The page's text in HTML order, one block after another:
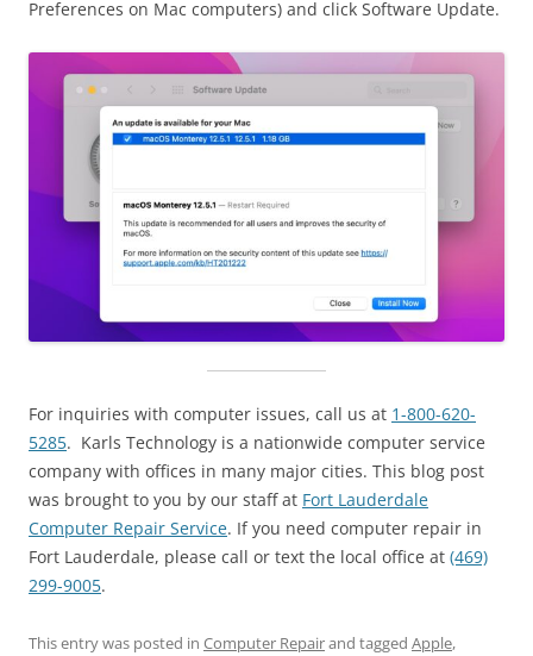
Preferences on Mac computers) and click Software Update.
For inquiries with computer issues, call us at 1-800-620-
5285. Karls Technology is a nationwide computer service
company with offices in many major cities. This blog post
was brought to you by our staff at Fort Lauderdale
Computer Repair Service. If you need computer repair in
Fort Lauderdale, please call or text the local office at (469)
299-9005.
This entry was posted in Computer Repairand tagged Apple,